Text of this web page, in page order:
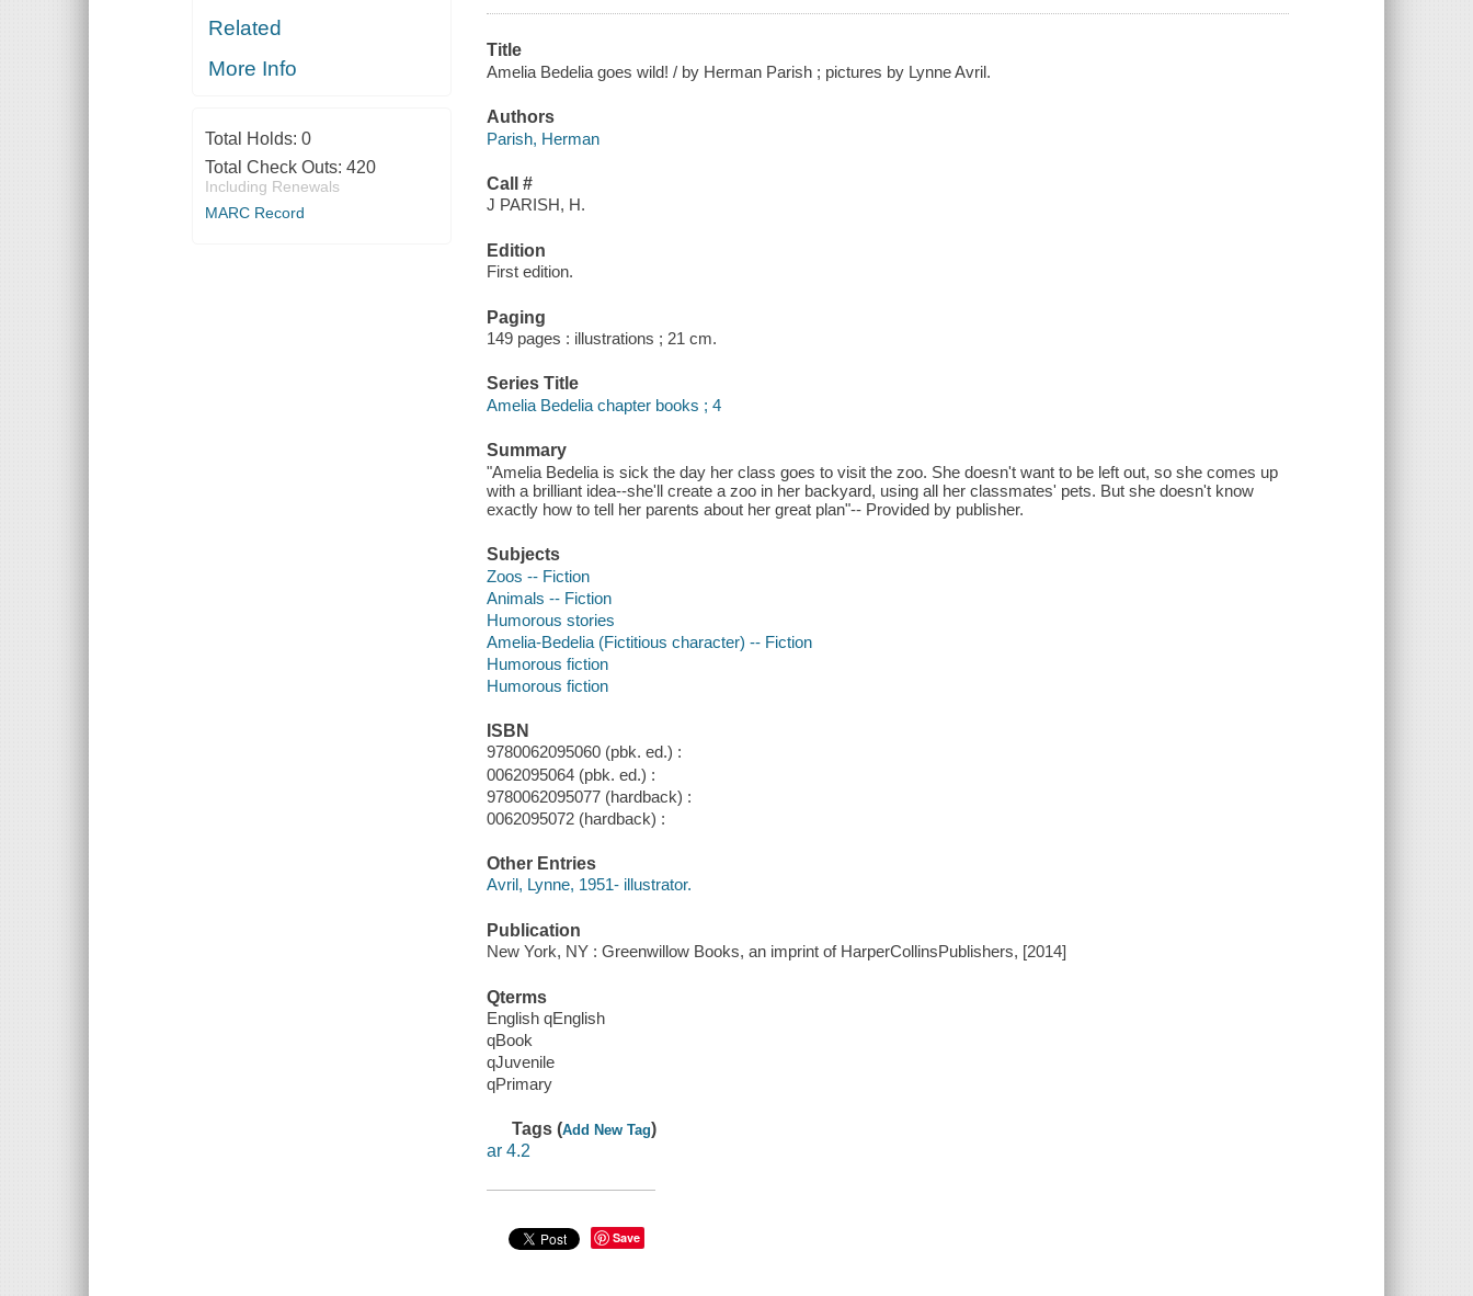
Related
More Info
Total Holds: 0
Total Check Outs: 420
Including Renewals
MARC Record
Title
Amelia Bedelia goes wild! / by Herman Parish ; pictures by Lynne Avril.
Authors
Parish, Herman
Call #
J PARISH, H.
Edition
First edition.
Paging
149 pages : illustrations ; 21 cm.
Series Title
Amelia Bedelia chapter books ; 4
Summary
"Amelia Bedelia is sick the day her class goes to visit the zoo. She doesn't want to be left out, so she comes up
with a brilliant idea--she'll create a zoo in her backyard, using all her classmates' pets. But she doesn't know
exactly how to tell her parents about her great plan"-- Provided by publisher.
Subjects
Zoos -- Fiction
Animals -- Fiction
Humorous stories
Amelia-Bedelia (Fictitious character) -- Fiction
Humorous fiction
Humorous fiction
ISBN
9780062095060 (pbk. ed.) :
0062095064 (pbk. ed.) :
9780062095077 (hardback) :
0062095072 (hardback) :
Other Entries
Avril, Lynne, 1951- illustrator.
Publication
New York, NY : Greenwillow Books, an imprint of HarperCollinsPublishers, [2014]
Qterms
English qEnglish
qBook
qJuvenile
qPrimary
Tags (Add New Tag)
ar 4.2
Save